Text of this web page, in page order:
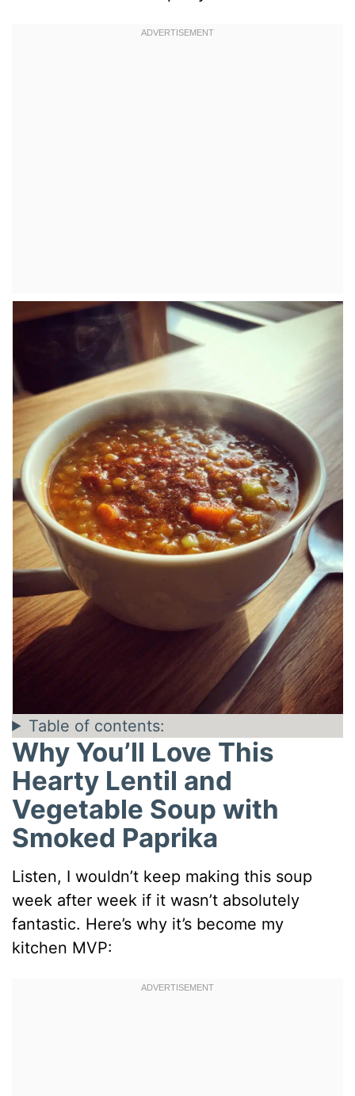
Table of contents:
Why You’ll Love This
Hearty Lentil and
Vegetable Soup with
Smoked Paprika
Listen, I wouldn’t keep making this soup
week after week if it wasn’t absolutely
fantastic. Here’s why it’s become my
kitchen MVP: